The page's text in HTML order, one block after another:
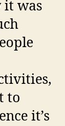
it was
to
it’s